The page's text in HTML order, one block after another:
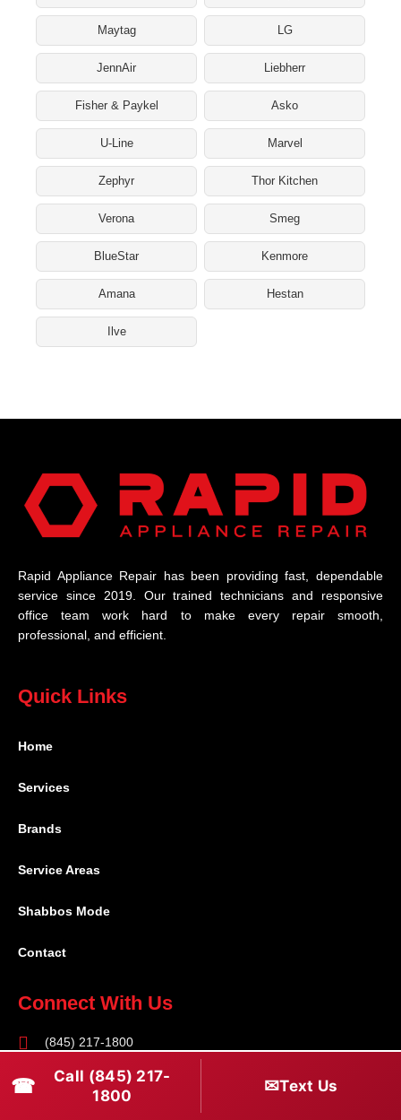
Maytag LG
JennAir Liebherr
Fisher & Paykel Asko
U-Line Marvel
Zephyr Thor Kitchen
Verona Smeg
BlueStar Kenmore
Amana Hestan
Ilve
Rapid Appliance Repair has been providing fast, dependable
service since 2019. Our trained technicians and responsive
office team work hard to make every repair smooth,
professional, and efficient.
Quick Links
Home
Services
Brands
Service Areas
Shabbos Mode
Contact
Connect With Us
(845) 217-1800
(516) 670-1800
☎
Call (845) 217-
1800
✉Text Us